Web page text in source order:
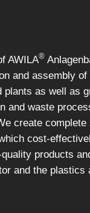
AWILA®
and assembly of
plants as well as
and waste
create complete
cost-
products
and the plastics